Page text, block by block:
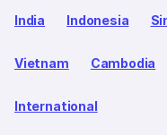
India Indonesia
Vietnam Cambodia
International